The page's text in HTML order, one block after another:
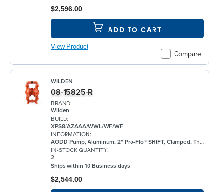
Compare
$2,596.00
ADD TO CART
View Product
WILDEN
08-15825-R
BRAND:
Wilden
BUILD:
XPS8/AZAAA/WWL/WF/WF
INFORMATION:
AODD Pump, Aluminum, 2" Pro-Flo® SHIFT, Clamped, Threaded, w/ Santoprene®
IN-STOCK QUANTITY:
2
Ships within 10 Business days
$2,544.00